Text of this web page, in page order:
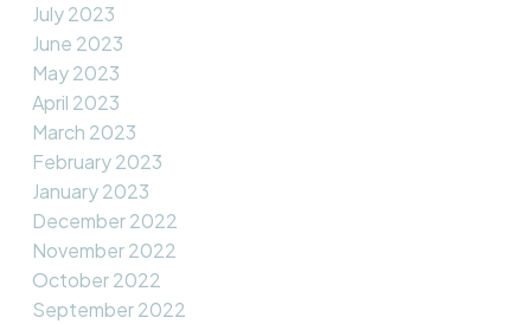
July 2023
June 2023
May 2023
April 2023
March 2023
February 2023
January 2023
December 2022
November 2022
October 2022
September 2022